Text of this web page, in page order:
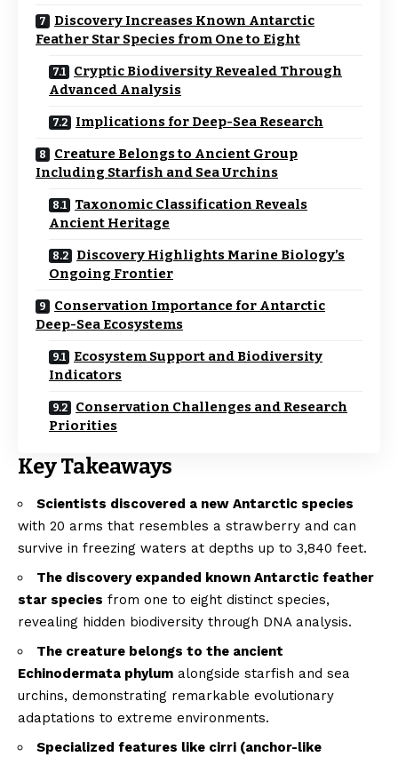
Discovery Increases Known Antarctic
Feather Star Species from One to Eight
Cryptic Biodiversity Revealed Through
Advanced Analysis
Implications for Deep-Sea Research
Creature Belongs to Ancient Group
Including Starfish and Sea Urchins
Taxonomic Classification Reveals
Ancient Heritage
Discovery Highlights Marine Biology’s
Ongoing Frontier
Conservation Importance for Antarctic
Deep-Sea Ecosystems
Ecosystem Support and Biodiversity
Indicators
Conservation Challenges and Research
Priorities
Key Takeaways
Scientists discovered a new Antarctic species
with 20 arms that resembles a strawberry and can
survive in freezing waters at depths up to 3,840 feet.
The discovery expanded known Antarctic feather
star species from one to eight distinct species,
revealing hidden biodiversity through DNA analysis.
The creature belongs to the ancient
Echinodermata phylum alongside starfish and sea
urchins, demonstrating remarkable evolutionary
adaptations to extreme environments.
Specialized features like cirri (anchor-like